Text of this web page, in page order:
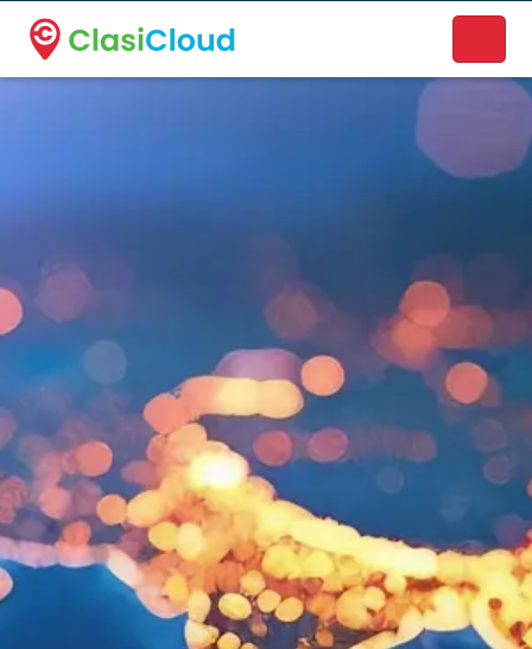
A new name. A better way to discover local businesses.